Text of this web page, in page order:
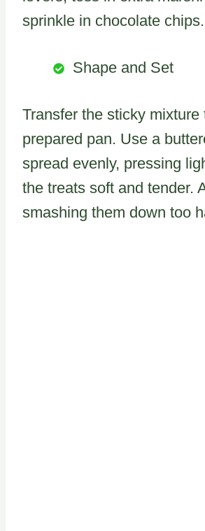
sprinkle in chocolate chips.
Shape and Set
Transfer the sticky mixture
prepared pan. Use a
spread evenly, pressing
the treats soft and tender.
smashing them down too